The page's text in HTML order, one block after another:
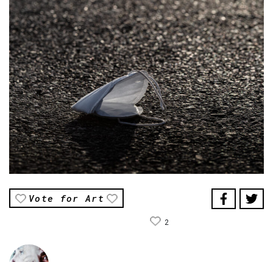
Vote for Art
2